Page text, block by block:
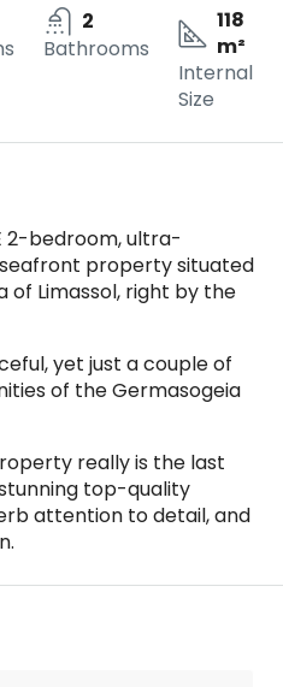
2
Bathrooms
118
m²
Internal
Size
2-bedroom, ultra-
property situated
Limassol, right by the
yet just a couple of
of the Germasogeia
really is the last
top-quality
attention to detail, and